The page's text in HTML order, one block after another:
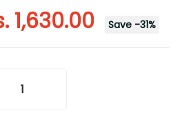
1,630.00 Save -31%